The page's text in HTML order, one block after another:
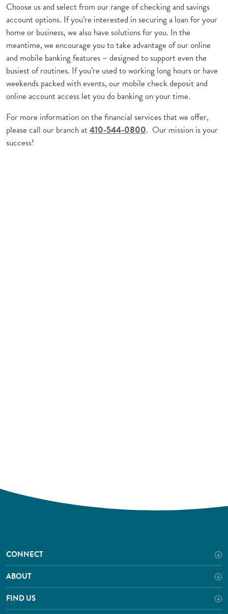
Choose us and select from our range of checking and savings
account options. If you’re interested in securing a loan for your
home or business, we also have solutions for you. In the
meantime, we encourage you to take advantage of our online
and mobile banking features – designed to support even the
busiest of routines. If you’re used to working long hours or have
weekends packed with events, our mobile check deposit and
online account access let you do banking on your time.
For more information on the financial services that we offer,
please call our branch at410-544-0800. Our mission is your
success!
CONNECT
ABOUT
FIND US